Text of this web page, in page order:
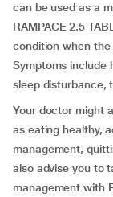
can be used as a
RAMPACE 2.5
condition when the
Symptoms include
sleep disturbance,
Your doctor might
as eating healthy,
management,
also advise you to
management with